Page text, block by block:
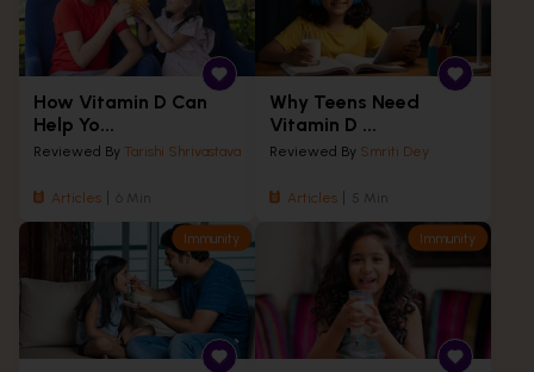
How Vitamin D Can
Help Yo...
Reviewed By Tarishi Shrivastava
Articles 6 Min
Why Teens Need
Vitamin D ...
Reviewed By Smriti Dey
Articles 5 Min
Immunity Immunity